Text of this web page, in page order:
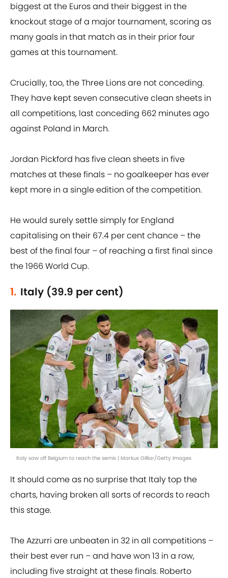
biggest at the Euros and their biggest in the
knockout stage of a major tournament, scoring as
many goals in that match as in their prior four
games at this tournament.
Crucially, too, the Three Lions are not conceding.
They have kept seven consecutive clean sheets in
all competitions, last conceding 662 minutes ago
against Poland in March.
Jordan Pickford has five clean sheets in five
matches at these finals – no goalkeeper has ever
kept more in a single edition of the competition.
He would surely settle simply for England
capitalising on their 67.4 per cent chance – the
best of the final four – of reaching a first final since
the 1966 World Cup.
1. Italy (39.9 per cent)
Italy saw off Belgium to reach the semis | Markus Gilliar/Getty Images
It should come as no surprise that Italy top the
charts, having broken all sorts of records to reach
this stage.
The Azzurri are unbeaten in 32 in all competitions –
their best ever run – and have won 13 in a row,
including five straight at these finals. Roberto